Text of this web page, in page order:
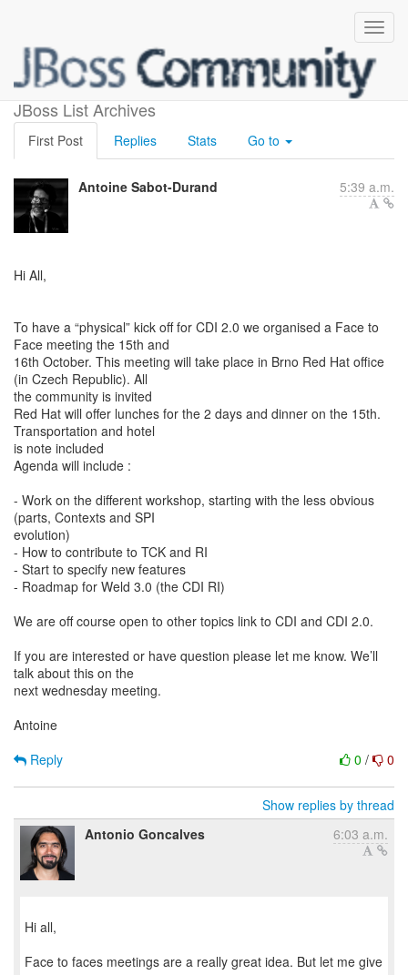
JBoss List Archives
CDI F2F meeting
First Post Replies Stats Go to
Antoine Sabot-Durand 5:39 a.m.
Hi All,
To have a “physical” kick off for CDI 2.0 we organised a Face to
Face meeting the 15th and
16th October. This meeting will take place in Brno Red Hat office
(in Czech Republic). All
the community is invited
Red Hat will offer lunches for the 2 days and dinner on the 15th.
Transportation and hotel
is note included
Agenda will include :
- Work on the different workshop, starting with the less obvious
(parts, Contexts and SPI
evolution)
- How to contribute to TCK and RI
- Start to specify new features
- Roadmap for Weld 3.0 (the CDI RI)
We are off course open to other topics link to CDI and CDI 2.0.
If you are interested or have question please let me know. We’ll
talk about this on the
next wednesday meeting.
Antoine
0 / 0
Reply
Show replies by thread
Antonio Goncalves
6:03 a.m.
Hi all,
Face to faces meetings are a really great idea. But let me give